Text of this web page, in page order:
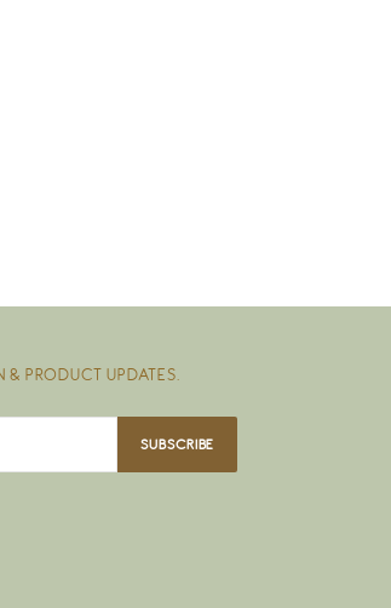
& PRODUCT UPDATES.
SUBSCRIBE